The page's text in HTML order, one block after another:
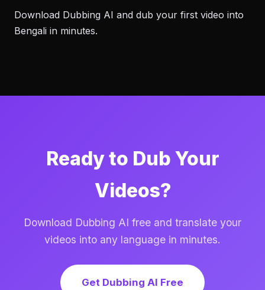
Download Dubbing AI and dub your first video into
Bengali in minutes.
Ready to Dub Your
Videos?
Download Dubbing AI free and translate your
videos into any language in minutes.
Get Dubbing AI Free